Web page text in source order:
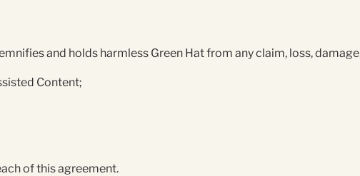
and holds harmless Green Hat from any claim, loss,
Content;
of this agreement.